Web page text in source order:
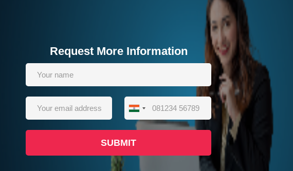
Request More Information
India
+91